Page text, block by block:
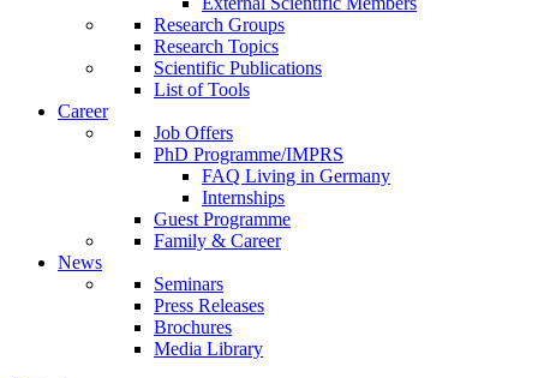
Research Groups
Research Topics
Scientific Publications
List of Tools
Career
Job Offers
PhD Programme/IMPRS
FAQ Living in Germany
Internships
Guest Programme
Family & Career
News
Seminars
Press Releases
Brochures
Media Library